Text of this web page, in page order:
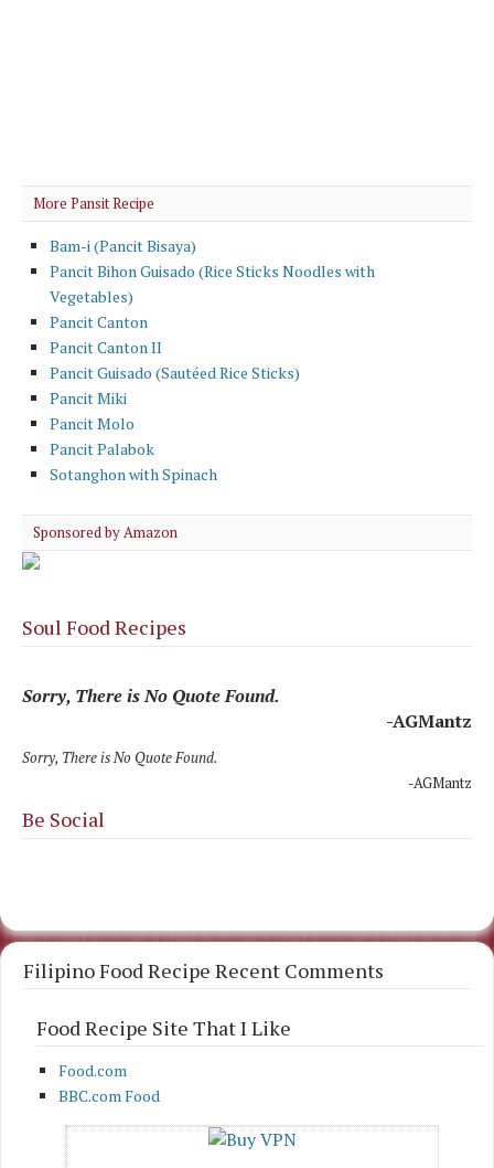
More Pansit Recipe
Bam-i (Pancit Bisaya)
Pancit Bihon Guisado (Rice Sticks Noodles with
Vegetables)
Pancit Canton
Pancit Canton II
Pancit Guisado (Sautéed Rice Sticks)
Pancit Miki
Pancit Molo
Pancit Palabok
Sotanghon with Spinach
Sponsored by Amazon
Soul Food Recipes
Sorry, There is No Quote Found.
-AGMantz
Sorry, There is No Quote Found.
-AGMantz
Be Social
Filipino Food Recipe Recent Comments
Food Recipe Site That I Like
Food.com
BBC.com Food